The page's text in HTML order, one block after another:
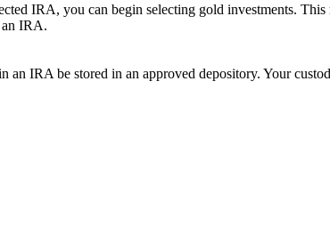
IRA, you can begin selecting gold investments.
an IRA.
an IRA be stored in an approved depository. Your